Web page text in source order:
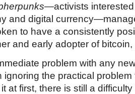
—activists
and digital
to have a consistently
and early adopter of
problem with any
ignoring the practical
at first, there is still a